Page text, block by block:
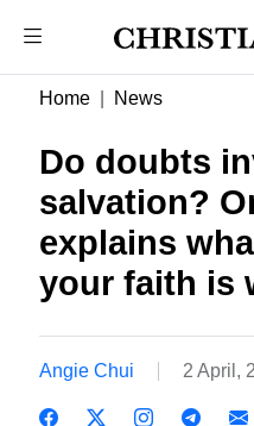
Home News
Do doubts
salvation?
explains
your faith is
Angie Chui 2 April,